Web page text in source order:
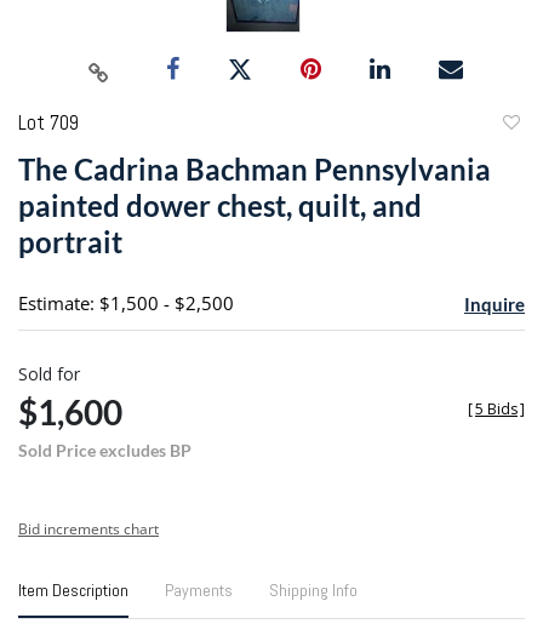
Lot 709
The Cadrina Bachman Pennsylvania
painted dower chest, quilt, and
portrait
Estimate: $1,500 - $2,500 Inquire
Sold for
$1,600
Sold Price excludes BP
[5 Bids]
Bid increments chart
Item Description Payments Shipping Info